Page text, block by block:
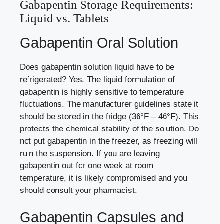
Gabapentin Storage Requirements:
Liquid vs. Tablets
Gabapentin Oral Solution
Does gabapentin solution liquid have to be
refrigerated? Yes. The liquid formulation of
gabapentin is highly sensitive to temperature
fluctuations. The manufacturer guidelines state it
should be stored in the fridge (36°F – 46°F). This
protects the chemical stability of the solution. Do
not put gabapentin in the freezer, as freezing will
ruin the suspension. If you are leaving
gabapentin out for one week at room
temperature, it is likely compromised and you
should consult your pharmacist.
Gabapentin Capsules and